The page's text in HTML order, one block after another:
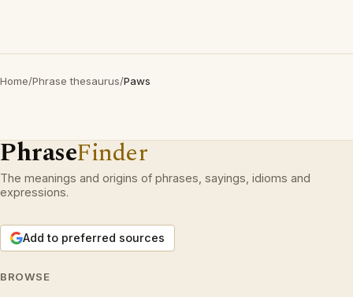
Home/Phrase thesaurus/Paws
PhraseFinder
The meanings and origins of phrases, sayings, idioms and
expressions.
Add to preferred sources
BROWSE